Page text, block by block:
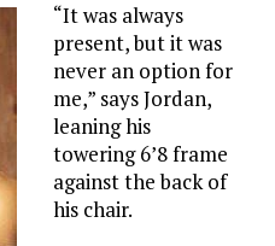
“It was always
present, but it was
never an option for
me,” says Jordan,
leaning his
towering 6’8 frame
against the back of
his chair.